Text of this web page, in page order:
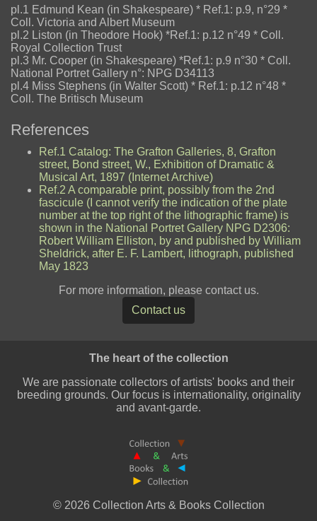
pl.1 Edmund Kean (in Shakespeare) * Ref.1: p.9, n°29 *
Coll. Victoria and Albert Museum
pl.2 Liston (in Theodore Hook) *Ref.1: p.12 n°49 * Coll.
Royal Collection Trust
pl.3 Mr. Cooper (in Shakespeare) *Ref.1: p.9 n°30 * Coll.
National Portret Gallery n°: NPG D34113
pl.4 Miss Stephens (in Walter Scott) * Ref.1: p.12 n°48 *
Coll. The Britisch Museum
References
Ref.1 Catalog: The Grafton Galleries, 8, Grafton
street, Bond street, W., Exhibition of Dramatic &
Musical Art, 1897 (Internet Archive)
Ref.2 A comparable print, possibly from the 2nd
fascicule (I cannot verify the indication of the plate
number at the top right of the lithographic frame) is
shown in the National Portret Gallery NPG D2306:
Robert William Elliston, by and published by William
Sheldrick, after E. F. Lambert, lithograph, published
May 1823
For more information, please contact us.
Contact us
The heart of the collection
We are passionate collectors of artists' books and their
breeding grounds. Our focus is internationality, originality
and avant-garde.
© 2026 Collection Arts & Books Collection